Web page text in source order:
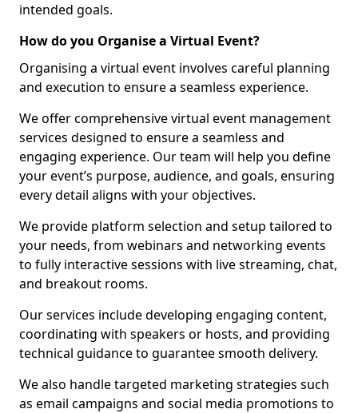
intended goals.
How do you Organise a Virtual Event?
Organising a virtual event involves careful planning
and execution to ensure a seamless experience.
We offer comprehensive virtual event management
services designed to ensure a seamless and
engaging experience. Our team will help you define
your event’s purpose, audience, and goals, ensuring
every detail aligns with your objectives.
We provide platform selection and setup tailored to
your needs, from webinars and networking events
to fully interactive sessions with live streaming, chat,
and breakout rooms.
Our services include developing engaging content,
coordinating with speakers or hosts, and providing
technical guidance to guarantee smooth delivery.
We also handle targeted marketing strategies such
as email campaigns and social media promotions to